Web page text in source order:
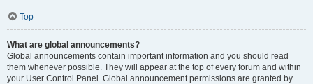
Top
What are global announcements?
Global announcements contain important information and you should read
them whenever possible. They will appear at the top of every forum and within
your User Control Panel. Global announcement permissions are granted by